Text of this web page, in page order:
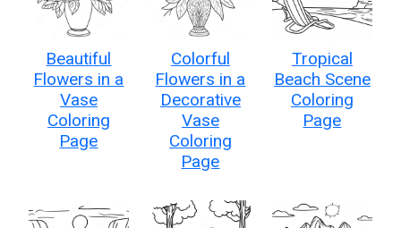
Beautiful
Flowers in a
Vase
Coloring
Page
Colorful
Flowers in a
Decorative
Vase
Coloring
Page
Tropical
Beach Scene
Coloring
Page